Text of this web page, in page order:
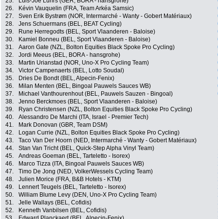
26.
Kévin Vauquelin (FRA, Team Arkéa Samsic)
27.
Sven Erik Bystrøm (NOR, Intermarché - Wanty - Gobert Matériaux)
28.
Jens Schuermans (BEL, BEAT Cycling)
29.
Rune Herregodts (BEL, Sport Vlaanderen - Baloise)
30.
Kamiel Bonneu (BEL, Sport Vlaanderen - Baloise)
31.
Aaron Gate (NZL, Bolton Equities Black Spoke Pro Cycling)
32.
Jordi Meeus (BEL, BORA - hansgrohe)
33.
Martin Urianstad (NOR, Uno-X Pro Cycling Team)
34.
Victor Campenaerts (BEL, Lotto Soudal)
35.
Dries De Bondt (BEL, Alpecin-Fenix)
36.
Milan Menten (BEL, Bingoal Pauwels Sauces WB)
37.
Michael Vanthourenhout (BEL, Pauwels Sauzen - Bingoal)
38.
Jenno Berckmoes (BEL, Sport Vlaanderen - Baloise)
39.
Ryan Christensen (NZL, Bolton Equities Black Spoke Pro Cycling)
40.
Alessandro De Marchi (ITA, Israel - Premier Tech)
41.
Mark Donovan (GBR, Team DSM)
42.
Logan Currie (NZL, Bolton Equities Black Spoke Pro Cycling)
43.
Taco Van Der Hoorn (NED, Intermarché - Wanty - Gobert Matériaux)
44.
Stan Van Tricht (BEL, Quick-Step Alpha Vinyl Team)
45.
Andreas Goeman (BEL, Tarteletto - Isorex)
46.
Marco Tizza (ITA, Bingoal Pauwels Sauces WB)
47.
Timo De Jong (NED, VolkerWessels Cycling Team)
48.
Julien Morice (FRA, B&B Hotels - KTM)
49.
Lennert Teugels (BEL, Tarteletto - Isorex)
50.
William Blume Levy (DEN, Uno-X Pro Cycling Team)
51.
Jelle Wallays (BEL, Cofidis)
52.
Kenneth Vanbilsen (BEL, Cofidis)